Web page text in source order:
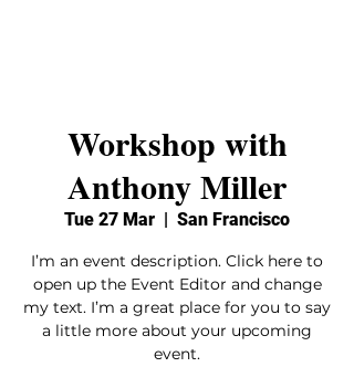
Workshop with
Anthony Miller
Tue 27 Mar
  |
San Francisco
I’m an event description. Click here to
open up the Event Editor and change
my text. I’m a great place for you to say
a little more about your upcoming
event.